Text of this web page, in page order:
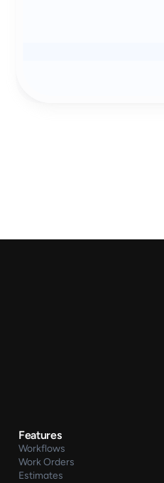
Features
Workflows
Work Orders
Estimates